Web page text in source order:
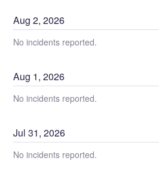
Aug2,2026
No incidents reported.
Aug 1,2026
No incidents reported.
Jul31,2026
No incidents reported.